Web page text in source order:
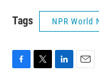
Tags NPR World